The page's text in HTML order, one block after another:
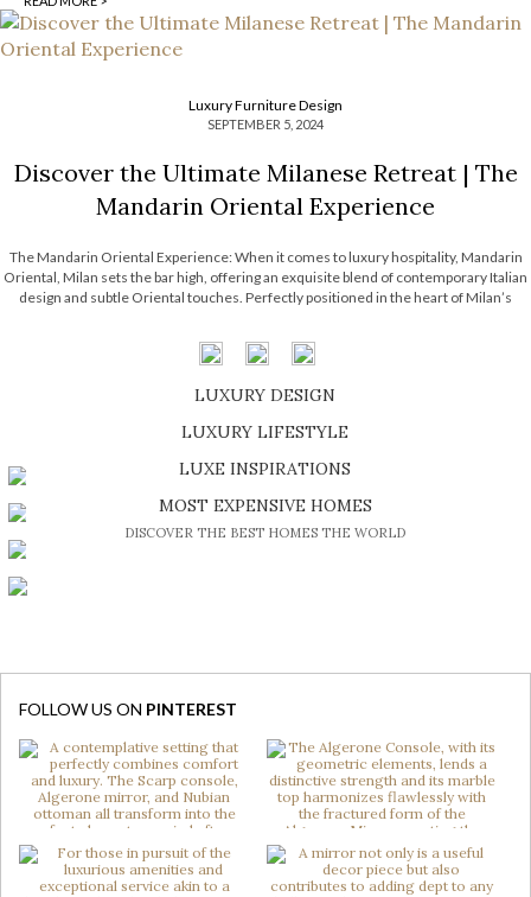
Luxury Furniture Design
SEPTEMBER 5, 2024
Discover the Ultimate Milanese Retreat | The
Mandarin Oriental Experience
The Mandarin Oriental Experience: When it comes to luxury hospitality, Mandarin
Oriental, Milan sets the bar high, offering an exquisite blend of contemporary Italian
design and subtle Oriental touches. Perfectly positioned in the heart of Milan’s
LUXURY DESIGN
SHOP EXCLUSIVE PIECES
LUXURY LIFESTYLE
DISCOVER A LUXURY WORLD FULL OF AMAZING EXPERIENCES
LUXE INSPIRATIONS
BE INSPIRED BY GREAT DESIGN AND CRAFTMANSHIP
MOST EXPENSIVE HOMES
DISCOVER THE BEST HOMES THE WORLD
FOLLOW US ON PINTEREST